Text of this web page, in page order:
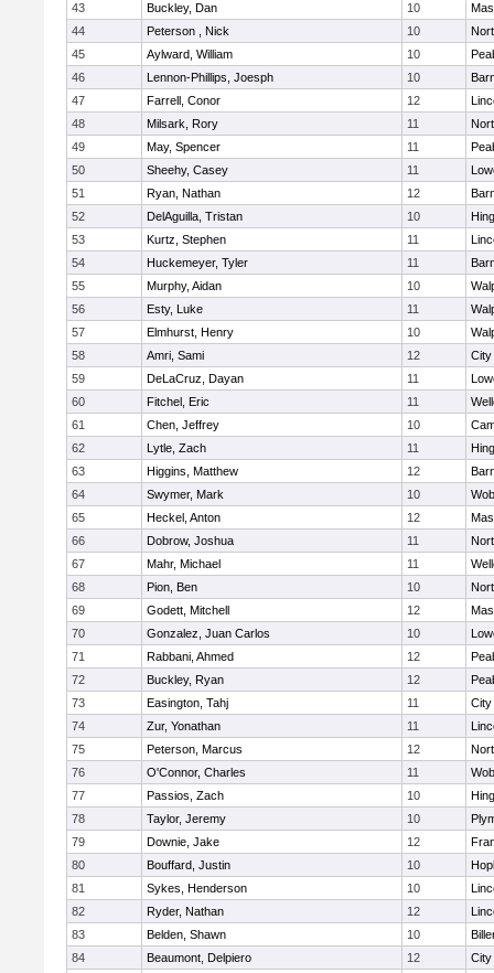
43
Buckley, Dan 10
44
Peterson , Nick 10
45
Aylward, William 10
46
Lennon-Phillips, Joesph 10
47
Farrell, Conor 12
48
Milsark, Rory 11
49
May, Spencer 11
50
Sheehy, Casey 11
51
Ryan, Nathan 12
52
DelAguilla, Tristan 10
53
Kurtz, Stephen 11
54
Huckemeyer, Tyler 11
55
Murphy, Aidan 10
56
Esty, Luke 11
57
Elmhurst, Henry 10
58
Amri, Sami 12
City
59
DeLaCruz, Dayan 11
60
Fitchel, Eric 11
61
Chen, Jeffrey 10
62
Lytle, Zach 11
63
Higgins, Matthew 12
64
Swymer, Mark 10
65
Heckel, Anton 12
66
Dobrow, Joshua 11
67
Mahr, Michael 11
68
Pion, Ben 10
69
Godett, Mitchell 12
70
Gonzalez, Juan Carlos 10
71
Rabbani, Ahmed 12
72
Buckley, Ryan 12
73
Easington, Tahj 11
City
74
Zur, Yonathan 11
75
Peterson, Marcus 12
76
O'Connor, Charles 11
77
Passios, Zach 10
78
Taylor, Jeremy 10
79
Downie, Jake 12
80
Bouffard, Justin 10
81
Sykes, Henderson 10
82
Ryder, Nathan 12
83
Belden, Shawn 10
84
Beaumont, Delpiero 12
City